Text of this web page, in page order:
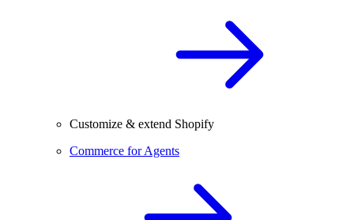
Customize & extend Shopify
Commerce for Agents